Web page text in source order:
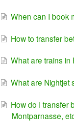
When can I book
How to transfer
What are trains in
What are Nightjet
How do I transfer
Montparnasse,